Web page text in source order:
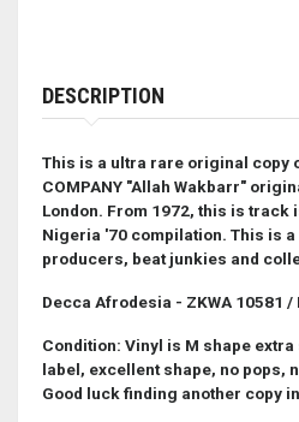
DESCRIPTION
This is a ultra rare original copy
COMPANY "Allah Wakbarr"
London. From 1972, this is track
Nigeria '70 compilation. This is
producers, beat junkies and
Decca Afrodesia - ZKWA 10581 /
Condition: Vinyl is M shape extra
label, excellent shape, no pops,
Good luck finding another copy